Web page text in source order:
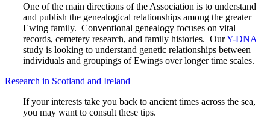
One of the main directions of the Association is to understand
and publish the genealogical relationships among the greater
Ewing family. Conventional genealogy focuses on vital
records, cemetery research, and family histories. OurY-DNA
study is looking to understand genetic relationships between
individuals and groupings of Ewings over longer time scales.
Research in Scotland and Ireland
If your interests take you back to ancient times across the sea,
you may want to consult these tips.